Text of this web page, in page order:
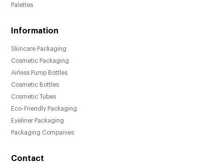
Palettes
Information
Skincare Packaging
Cosmetic Packaging
Airless Pump Bottles
Cosmetic Bottles
Cosmetic Tubes
Eco-Friendly Packaging
Eyeliner Packaging
Packaging Companies
Contact